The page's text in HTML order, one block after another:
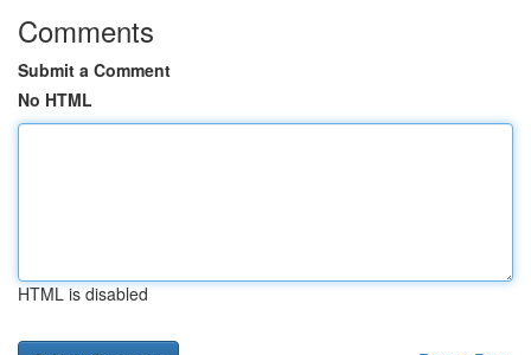
Comments
Submit a Comment
No HTML
HTML is disabled